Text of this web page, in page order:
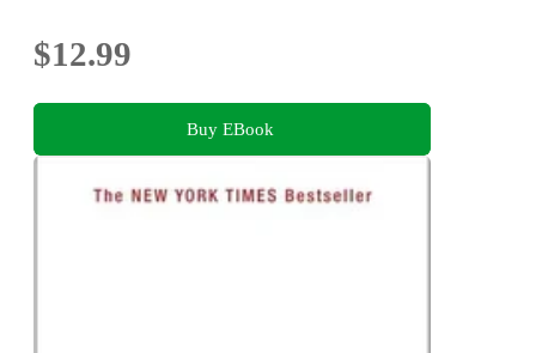
$12.99
Buy EBook